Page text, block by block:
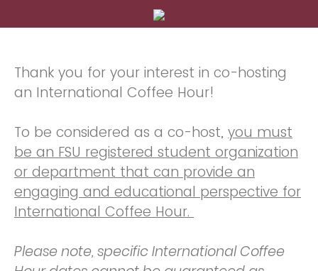
Thank you for your interest in co-hosting
an International Coffee Hour!
To be considered as a co-host, you must
be an FSU registered student organization
or department that can provide an
engaging and educational perspective for
International Coffee Hour.
Please note, specific International Coffee